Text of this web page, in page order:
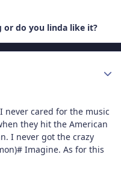
or do you linda like it?
never cared for the music
they hit the American
I never got the crazy
Imagine. As for this